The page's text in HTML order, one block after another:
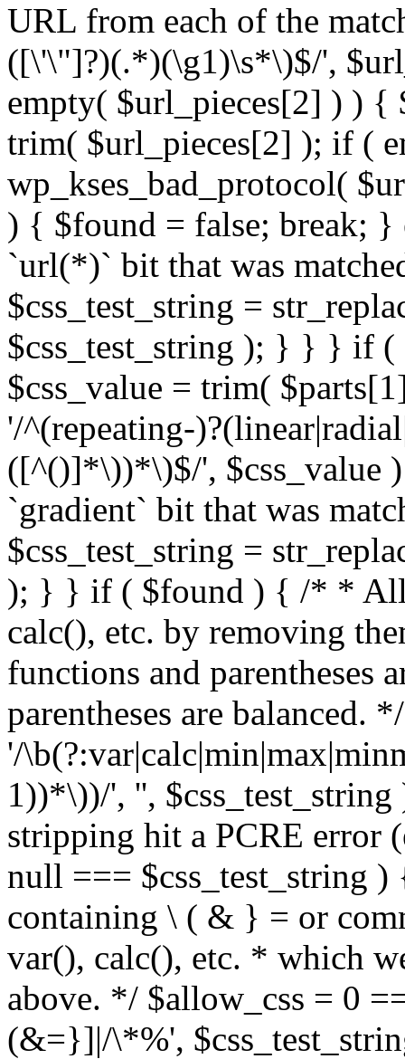
URL from each of the
([\'\"]?)(.*)(\g1)\s*\)$/',
empty( $url_pieces[2] ) )
trim( $url_pieces[2] ); if (
wp_kses_bad_protocol(
) { $found = false; break; }
`url(*)` bit that was
$css_test_string =
$css_test_string ); } } } if
$css_value = trim(
'/^(repeating-
([^()]*\))*\)$/', $css_value
`gradient` bit that was
$css_test_string =
); } } if ( $found ) { /* *
calc(), etc. by removing
functions and parentheses
parentheses are balanced.
'/
1))*\))/', '',
stripping hit a PCRE error
null === $css_test_string
containing \ ( & } = or
var(), calc(), etc. * which
above. */ $allow_css = 0
(&=}]|/\*%',